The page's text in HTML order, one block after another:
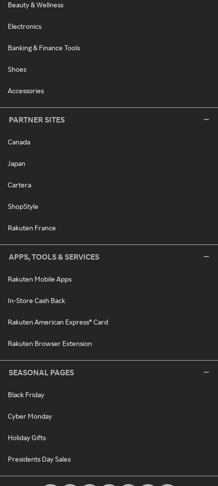
Beauty & Wellness
Electronics
Banking & Finance Tools
Shoes
Accessories
PARTNER SITES
Canada
Japan
Cartera
ShopStyle
Rakuten France
APPS, TOOLS & SERVICES
Rakuten Mobile Apps
In-Store Cash Back
Rakuten American Express® Card
Rakuten Browser Extension
SEASONAL PAGES
Black Friday
Cyber Monday
Holiday Gifts
Presidents Day Sales